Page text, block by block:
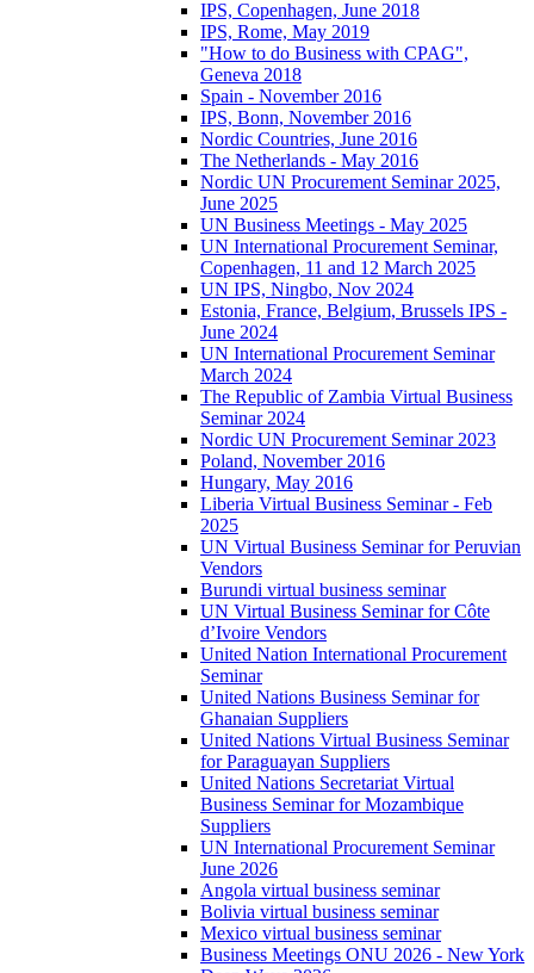
IPS, Copenhagen, June 2018
IPS, Rome, May 2019
"How to do Business with CPAG",
Geneva 2018
Spain - November 2016
IPS, Bonn, November 2016
Nordic Countries, June 2016
The Netherlands - May 2016
Nordic UN Procurement Seminar 2025,
June 2025
UN Business Meetings - May 2025
UN International Procurement Seminar,
Copenhagen, 11 and 12 March 2025
UN IPS, Ningbo, Nov 2024
Estonia, France, Belgium, Brussels IPS -
June 2024
UN International Procurement Seminar
March 2024
The Republic of Zambia Virtual Business
Seminar 2024
Nordic UN Procurement Seminar 2023
Poland, November 2016
Hungary, May 2016
Liberia Virtual Business Seminar - Feb
2025
UN Virtual Business Seminar for Peruvian
Vendors
Burundi virtual business seminar
UN Virtual Business Seminar for Côte
d’Ivoire Vendors
United Nation International Procurement
Seminar
United Nations Business Seminar for
Ghanaian Suppliers
United Nations Virtual Business Seminar
for Paraguayan Suppliers
United Nations Secretariat Virtual
Business Seminar for Mozambique
Suppliers
UN International Procurement Seminar
June 2026
Angola virtual business seminar
Bolivia virtual business seminar
Mexico virtual business seminar
Business Meetings ONU 2026 - New York